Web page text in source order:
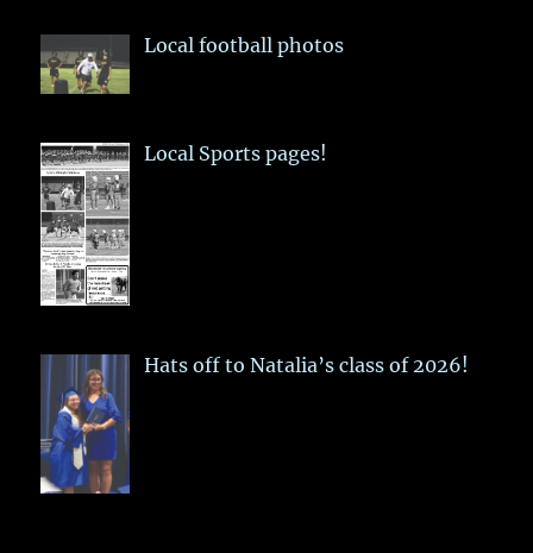
Local football photos
Local Sports pages!
Hats off to Natalia’s class of 2026!